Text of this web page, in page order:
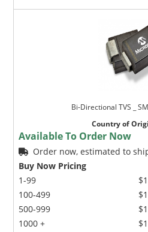
Bi-Directional TVS _
Country of
Available To Order Now
Order now, estimated to
Buy Now Pricing
1-99
100-499
500-999
1000 +